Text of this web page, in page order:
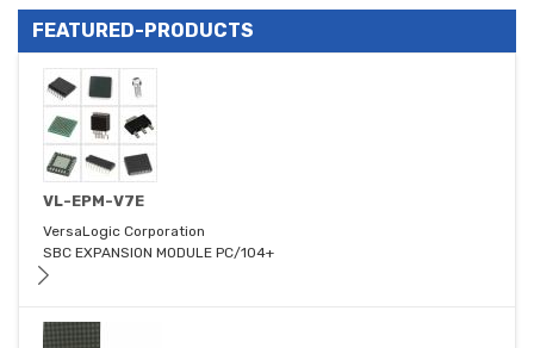
FEATURED-PRODUCTS
VL-EPM-V7E
VersaLogic Corporation
SBC EXPANSION MODULE PC/104+